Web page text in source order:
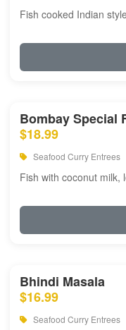
Fish cooked Indian
Bombay Special
$18.99
Seafood Curry Entrees
Fish with coconut milk,
Bhindi Masala
$16.99
Seafood Curry Entrees